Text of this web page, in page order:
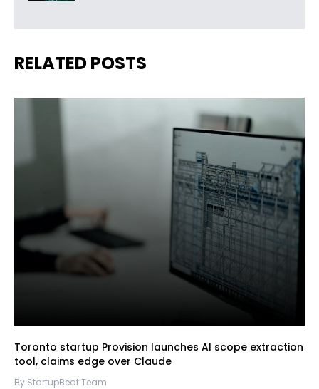
RELATED POSTS
Toronto startup Provision launches AI scope extraction
tool, claims edge over Claude
By StartupBeat Team